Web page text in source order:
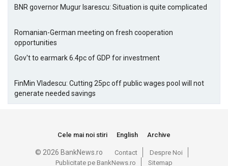
BNR governor Mugur Isarescu: Situation is quite complicated
Romanian-German meeting on fresh cooperation
opportunities
Gov't to earmark 6.4pc of GDP for investment
FinMin Vladescu: Cutting 25pc off public wages pool will not
generate needed savings
Cele mai noi stiri English Archive
© 2026 BankNews.ro Contact
Despre Noi
Publicitate pe BankNews.ro
Sitemap